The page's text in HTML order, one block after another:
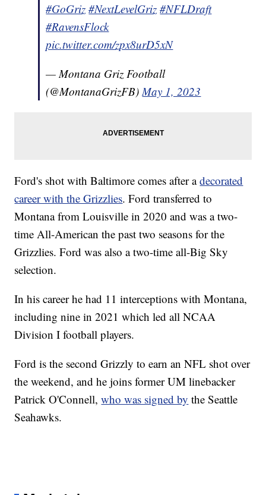
#GoGriz #NextLevelGriz #NFLDraft
#RavensFlock
pic.twitter.com/zpx8urD5xN
— Montana Griz Football
(@MontanaGrizFB) May 1, 2023
Ford's shot with Baltimore comes after adecorated
career with the Grizzlies. Ford transferred to
Montana from Louisville in 2020 and was a two-
time All-American the past two seasons for the
Grizzlies. Ford was also a two-time all-Big Sky
selection.
In his career he had 11 interceptions with Montana,
including nine in 2021 which led all NCAA
Division I football players.
Ford is the second Grizzly to earn an NFL shot over
the weekend, and he joins former UM linebacker
Patrick O'Connell,who was signed by the Seattle
Seahawks.